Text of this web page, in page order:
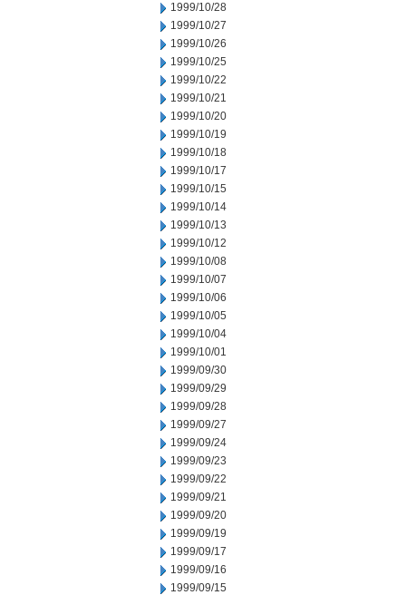
1999/10/28
1999/10/27
1999/10/26
1999/10/25
1999/10/22
1999/10/21
1999/10/20
1999/10/19
1999/10/18
1999/10/17
1999/10/15
1999/10/14
1999/10/13
1999/10/12
1999/10/08
1999/10/07
1999/10/06
1999/10/05
1999/10/04
1999/10/01
1999/09/30
1999/09/29
1999/09/28
1999/09/27
1999/09/24
1999/09/23
1999/09/22
1999/09/21
1999/09/20
1999/09/19
1999/09/17
1999/09/16
1999/09/15